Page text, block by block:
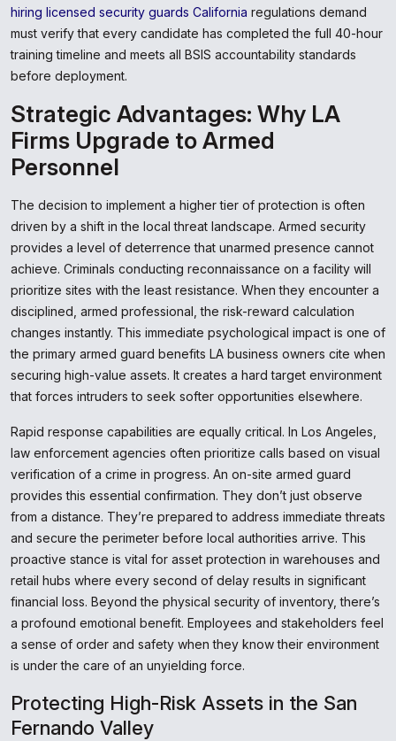
hiring licensed security guards California regulations demand
must verify that every candidate has completed the full 40-hour
training timeline and meets all BSIS accountability standards
before deployment.
Strategic Advantages: Why LA
Firms Upgrade to Armed
Personnel
The decision to implement a higher tier of protection is often
driven by a shift in the local threat landscape. Armed security
provides a level of deterrence that unarmed presence cannot
achieve. Criminals conducting reconnaissance on a facility will
prioritize sites with the least resistance. When they encounter a
disciplined, armed professional, the risk-reward calculation
changes instantly. This immediate psychological impact is one of
the primary armed guard benefits LA business owners cite when
securing high-value assets. It creates a hard target environment
that forces intruders to seek softer opportunities elsewhere.
Rapid response capabilities are equally critical. In Los Angeles,
law enforcement agencies often prioritize calls based on visual
verification of a crime in progress. An on-site armed guard
provides this essential confirmation. They don’t just observe
from a distance. They’re prepared to address immediate threats
and secure the perimeter before local authorities arrive. This
proactive stance is vital for asset protection in warehouses and
retail hubs where every second of delay results in significant
financial loss. Beyond the physical security of inventory, there’s
a profound emotional benefit. Employees and stakeholders feel
a sense of order and safety when they know their environment
is under the care of an unyielding force.
Protecting High-Risk Assets in the San
Fernando Valley